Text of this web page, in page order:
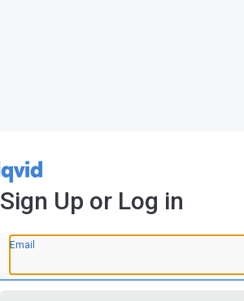
Sign Up or Log in
Email